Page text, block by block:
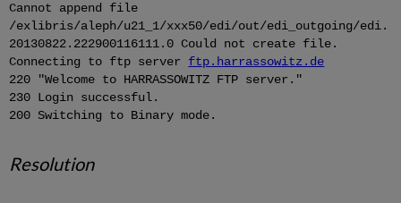
Cannot append file
/exlibris/aleph/u21_1/xxx50/edi/out/edi_outgoing/edi.
20130822.222900116111.0 Could not create file.
Connecting to ftp server ftp.harrassowitz.de
220 "Welcome to HARRASSOWITZ FTP server."
230 Login successful.
200 Switching to Binary mode.
Resolution